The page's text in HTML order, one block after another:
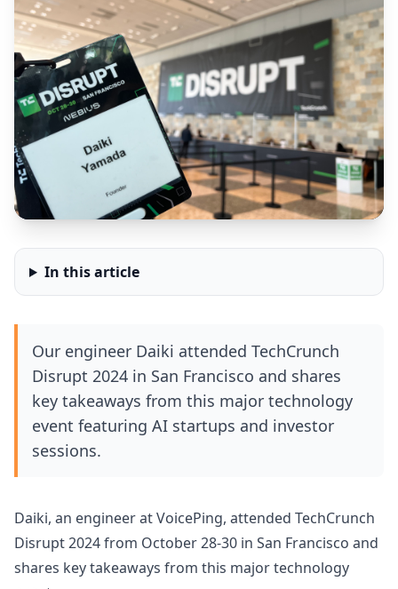
In this article
Our engineer Daiki attended TechCrunch
Disrupt 2024 in San Francisco and shares
key takeaways from this major technology
event featuring AI startups and investor
sessions.
Daiki, an engineer at VoicePing, attended TechCrunch
Disrupt 2024 from October 28-30 in San Francisco and
shares key takeaways from this major technology